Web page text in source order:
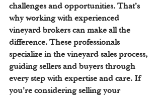
challenges and opportunities. That’s
why working with experienced
vineyard brokers can make all the
difference. These professionals
specialize in the vineyard sales process,
guiding sellers and buyers through
every step with expertise and care. If
you’re considering selling your